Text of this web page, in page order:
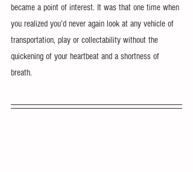
became a point of interest. It was that one time when
you realized you’d never again look at any vehicle of
transportation, play or collectability without the
quickening of your heartbeat and a shortness of
breath.